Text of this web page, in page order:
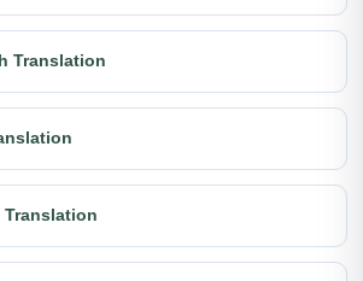
Translation